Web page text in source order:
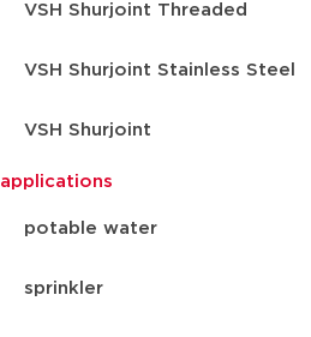
VSH Shurjoint Threaded
VSH Shurjoint Stainless Steel
VSH Shurjoint
applications
potable water
sprinkler